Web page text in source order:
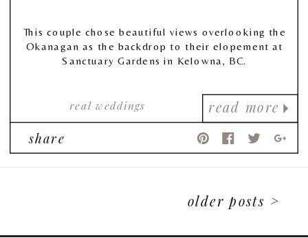
read more
real weddings
This couple chose beautiful views overlooking the
Okanagan as the backdrop to their elopement at
Sanctuary Gardens in Kelowna, BC.
share
older posts >